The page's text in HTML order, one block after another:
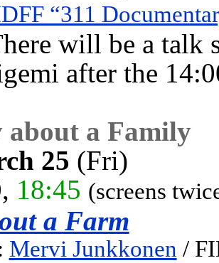
“311
will be a talk
after the
about a Family
25 (Fri)
18:45 (screens
a Farm
Mervi Junkkonen /